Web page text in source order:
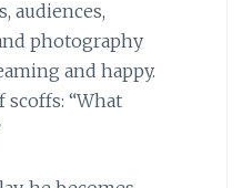
audiences,
photography
and happy.
“What